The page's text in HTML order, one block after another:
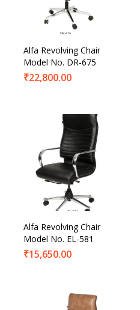
Product Categories
Product Tags
Alfa Revolving Chair
Model No. DR-675
₹22,800.00
Alfa Revolving Chair
Model No. EL-581
₹15,650.00